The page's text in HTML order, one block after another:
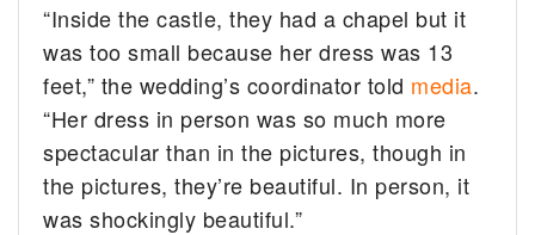
“Inside the castle, they had a chapel but it
was too small because her dress was 13
feet,” the wedding’s coordinator told media.
“Her dress in person was so much more
spectacular than in the pictures, though in
the pictures, they’re beautiful. In person, it
was shockingly beautiful.”